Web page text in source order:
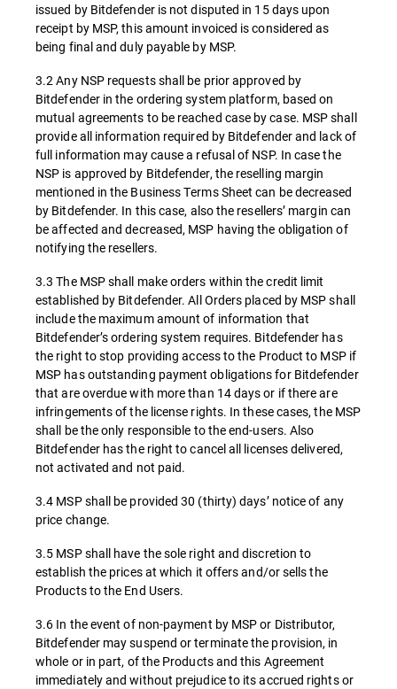
issued by Bitdefender is not disputed in 15 days upon
receipt by MSP, this amount invoiced is considered as
being final and duly payable by MSP.
3.2 Any NSP requests shall be prior approved by
Bitdefender in the ordering system platform, based on
mutual agreements to be reached case by case. MSP shall
provide all information required by Bitdefender and lack of
full information may cause a refusal of NSP. In case the
NSP is approved by Bitdefender, the reselling margin
mentioned in the Business Terms Sheet can be decreased
by Bitdefender. In this case, also the resellers’ margin can
be affected and decreased, MSP having the obligation of
notifying the resellers.
3.3 The MSP shall make orders within the credit limit
established by Bitdefender. All Orders placed by MSP shall
include the maximum amount of information that
Bitdefender’s ordering system requires. Bitdefender has
the right to stop providing access to the Product to MSP if
MSP has outstanding payment obligations for Bitdefender
that are overdue with more than 14 days or if there are
infringements of the license rights. In these cases, the MSP
shall be the only responsible to the end-users. Also
Bitdefender has the right to cancel all licenses delivered,
not activated and not paid.
3.4 MSP shall be provided 30 (thirty) days’ notice of any
price change.
3.5 MSP shall have the sole right and discretion to
establish the prices at which it offers and/or sells the
Products to the End Users.
3.6 In the event of non-payment by MSP or Distributor,
Bitdefender may suspend or terminate the provision, in
whole or in part, of the Products and this Agreement
immediately and without prejudice to its accrued rights or